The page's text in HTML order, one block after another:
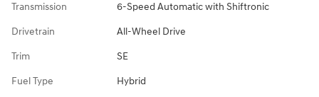
Transmission 6-Speed Automatic with Shiftronic
Drivetrain All-Wheel Drive
Trim SE
Fuel Type Hybrid